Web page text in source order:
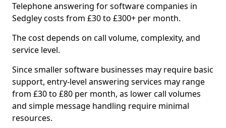
Telephone answering for software companies in
Sedgley costs from £30 to £300+ per month.
The cost depends on call volume, complexity, and
service level.
Since smaller software businesses may require basic
support, entry-level answering services may range
from £30 to £80 per month, as lower call volumes
and simple message handling require minimal
resources.